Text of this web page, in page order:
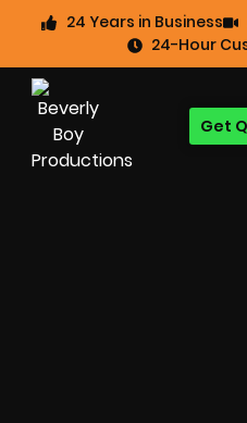
24 Years in Business
24-Hour
Get